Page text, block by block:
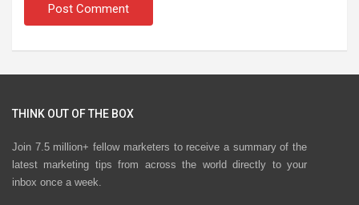
THINK OUT OF THE BOX
Join 7.5 million+ fellow marketers to receive a summary of the
latest marketing tips from across the world directly to your
inbox once a week.